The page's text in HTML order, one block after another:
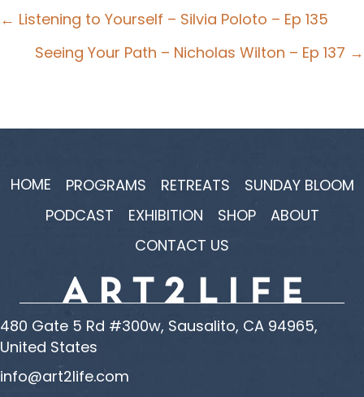
Posts
navigation
← Listening to Yourself – Silvia Poloto – Ep 135
Seeing Your Path – Nicholas Wilton – Ep 137 →
HOME PROGRAMS RETREATS
SUNDAY BLOOM
PODCAST
EXHIBITION SHOP
ABOUT
CONTACT US
480 Gate 5 Rd #300w, Sausalito, CA 94965,
United States
info@art2life.com